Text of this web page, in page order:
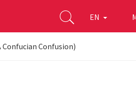
EN
Confucian Confusion)